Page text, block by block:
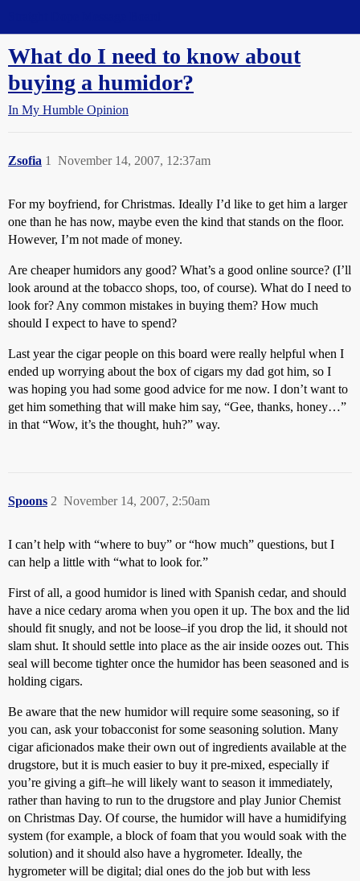
What do I need to know about
buying a humidor?
In My Humble Opinion
Zsofia November 14, 2007, 12:37am
1
For my boyfriend, for Christmas. Ideally I’d like to get him a larger
one than he has now, maybe even the kind that stands on the floor.
However, I’m not made of money.
Are cheaper humidors any good? What’s a good online source? (I’ll
look around at the tobacco shops, too, of course). What do I need to
look for? Any common mistakes in buying them? How much
should I expect to have to spend?
Last year the cigar people on this board were really helpful when I
ended up worrying about the box of cigars my dad got him, so I
was hoping you had some good advice for me now. I don’t want to
get him something that will make him say, “Gee, thanks, honey…”
in that “Wow, it’s the thought, huh?” way.
Spoons November 14, 2007, 2:50am
2
I can’t help with “where to buy” or “how much” questions, but I
can help a little with “what to look for.”
First of all, a good humidor is lined with Spanish cedar, and should
have a nice cedary aroma when you open it up. The box and the lid
should fit snugly, and not be loose–if you drop the lid, it should not
slam shut. It should settle into place as the air inside oozes out. This
seal will become tighter once the humidor has been seasoned and is
holding cigars.
Be aware that the new humidor will require some seasoning, so if
you can, ask your tobacconist for some seasoning solution. Many
cigar aficionados make their own out of ingredients available at the
drugstore, but it is much easier to buy it pre-mixed, especially if
you’re giving a gift–he will likely want to season it immediately,
rather than having to run to the drugstore and play Junior Chemist
on Christmas Day. Of course, the humidor will have a humidifying
system (for example, a block of foam that you would soak with the
solution) and it should also have a hygrometer. Ideally, the
hygrometer will be digital; dial ones do the job but with less